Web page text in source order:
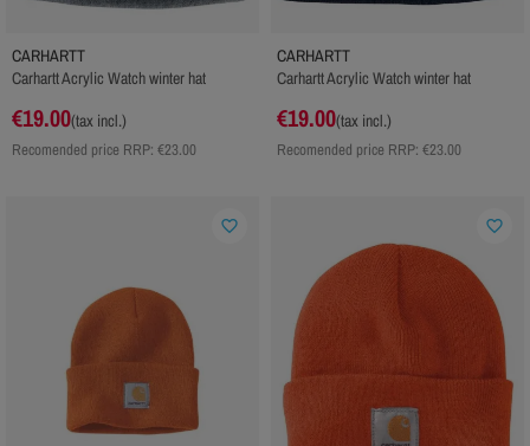
CARHARTT
Carhartt Acrylic Watch winter hat
€19.00(tax incl.)
Recomended price RRP: €23.00
CARHARTT
Carhartt Acrylic Watch winter hat
€19.00(tax incl.)
Recomended price RRP: €23.00
favorite_border favorite_border